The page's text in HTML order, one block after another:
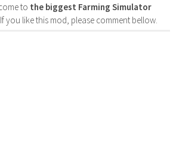
to the biggest Farming Simulator
you like this mod, please comment bellow.